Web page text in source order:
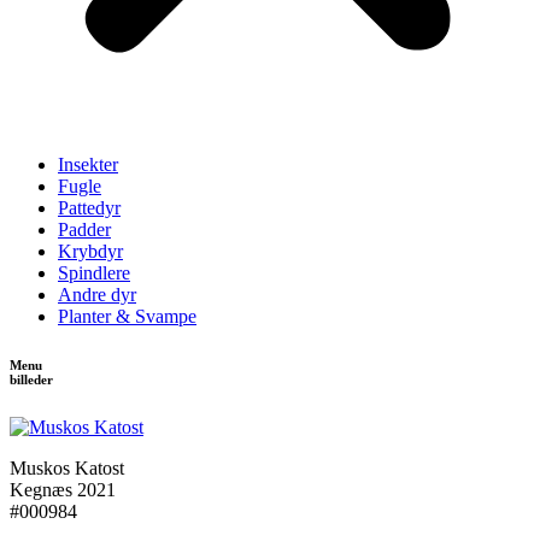
Insekter
Fugle
Pattedyr
Padder
Krybdyr
Spindlere
Andre dyr
Planter & Svampe
Menu
billeder
Muskos Katost
Kegnæs 2021
#000984